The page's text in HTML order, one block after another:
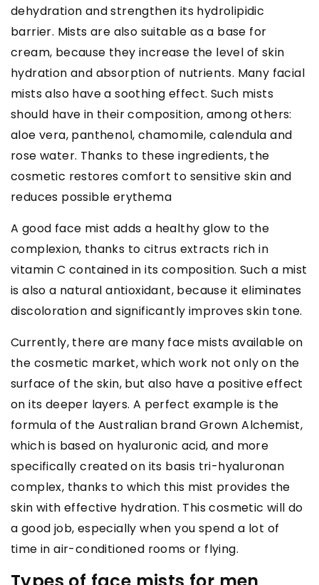
dehydration and strengthen its hydrolipidic
barrier. Mists are also suitable as a base for
cream, because they increase the level of skin
hydration and absorption of nutrients. Many facial
mists also have a soothing effect. Such mists
should have in their composition, among others:
aloe vera, panthenol, chamomile, calendula and
rose water. Thanks to these ingredients, the
cosmetic restores comfort to sensitive skin and
reduces possible erythema
A good face mist adds a healthy glow to the
complexion, thanks to citrus extracts rich in
vitamin C contained in its composition. Such a mist
is also a natural antioxidant, because it eliminates
discoloration and significantly improves skin tone.
Currently, there are many face mists available on
the cosmetic market, which work not only on the
surface of the skin, but also have a positive effect
on its deeper layers. A perfect example is the
formula of the Australian brand Grown Alchemist,
which is based on hyaluronic acid, and more
specifically created on its basis tri-hyaluronan
complex, thanks to which this mist provides the
skin with effective hydration. This cosmetic will do
a good job, especially when you spend a lot of
time in air-conditioned rooms or flying.